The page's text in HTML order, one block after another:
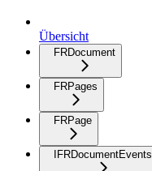
Übersicht
FRDocument
FRPages
FRPage
IFRDocumentEvents